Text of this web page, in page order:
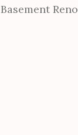
Basement Reno